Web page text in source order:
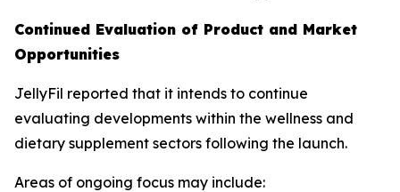
Continued Evaluation of Product and Market
Opportunities
JellyFil reported that it intends to continue
evaluating developments within the wellness and
dietary supplement sectors following the launch.
Areas of ongoing focus may include: